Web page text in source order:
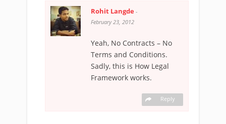
Rohit Langde -
February 23, 2012
Yeah, No Contracts – No
Terms and Conditions.
Sadly, this is How Legal
Framework works.
Reply